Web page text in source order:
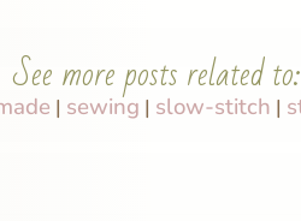
See more posts related to:
| sewing | slow-stitch |